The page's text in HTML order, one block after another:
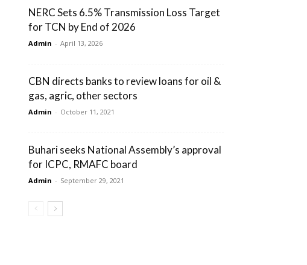
NERC Sets 6.5% Transmission Loss Target
for TCN by End of 2026
Admin - April 13, 2026
CBN directs banks to review loans for oil &
gas, agric, other sectors
Admin - October 11, 2021
Buhari seeks National Assembly’s approval
for ICPC, RMAFC board
Admin - September 29, 2021